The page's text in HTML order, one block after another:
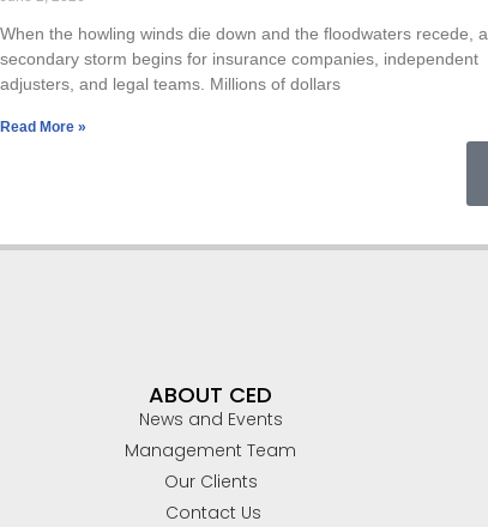
PREMISES LIABILITY SLIP/TRIP & FALL
CIVIL/STRUCTURAL
When the howling winds die down and the floodwaters recede, a
secondary storm begins for insurance companies, independent
adjusters, and legal teams. Millions of dollars
Read More »
ABOUT CED
News and Events
Management Team
Our Clients
Contact Us